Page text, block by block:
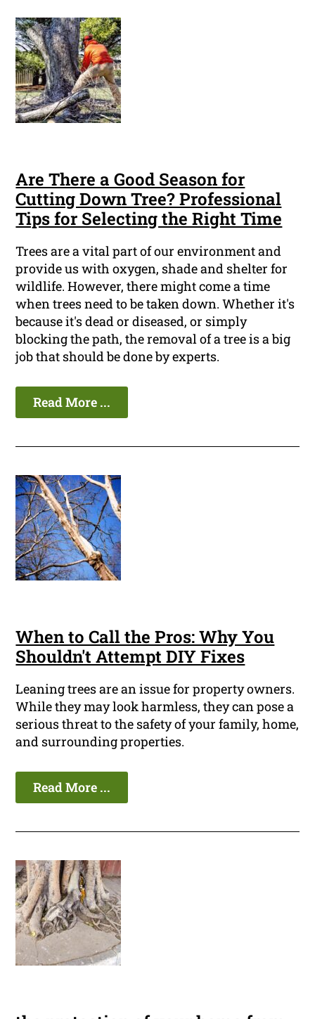
Are There a Good Season for
Cutting Down Tree? Professional
Tips for Selecting the Right Time
Trees are a vital part of our environment and
provide us with oxygen, shade and shelter for
wildlife. However, there might come a time
when trees need to be taken down. Whether it's
because it's dead or diseased, or simply
blocking the path, the removal of a tree is a big
job that should be done by experts.
Read More ...
When to Call the Pros: Why You
Shouldn't Attempt DIY Fixes
Leaning trees are an issue for property owners.
While they may look harmless, they can pose a
serious threat to the safety of your family, home,
and surrounding properties.
Read More ...